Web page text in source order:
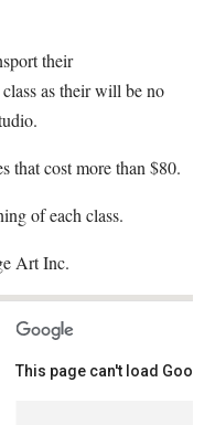
their
as their will be no
that cost more than $80.
of each class.
Art Inc.
This page can't load